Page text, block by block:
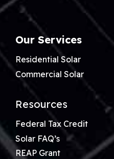
Our Services
Residential Solar
Commercial Solar
Resources
Federal Tax Credit
Solar FAQ’s
REAP Grant